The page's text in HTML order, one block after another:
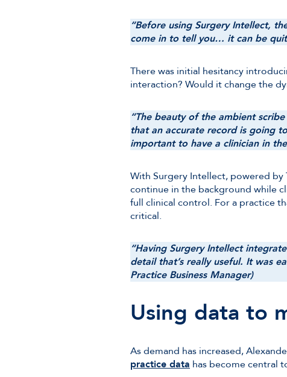
“Before using Surgery Intellect,
come in to tell you… it can be
There was initial hesitancy
interaction? Would it change the
“The beauty of the ambient
that an accurate record is going
important to have a clinician in
With Surgery Intellect, powered
continue in the background while
full clinical control. For a practice
critical.
“Having Surgery Intellect
detail that’s really useful. It was
Practice Business Manager)
Using data to
As demand has increased,
practice data has become central